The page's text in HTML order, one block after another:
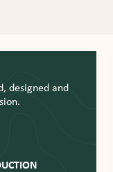
designed and